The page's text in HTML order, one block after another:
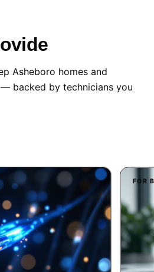
Asheboro homes and
backed by technicians you
FOR